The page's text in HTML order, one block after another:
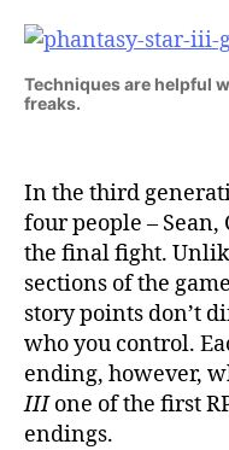
Techniques are helpful
freaks.
In the third
four people –
the final fight.
sections of the
story points don’t
who you control.
ending, however,
IIIone of the first
endings.